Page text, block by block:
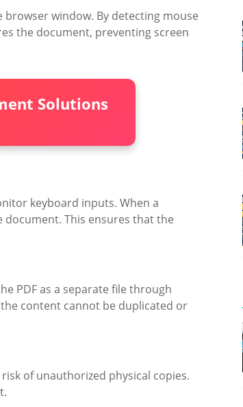
window. By detecting mouse
the document, preventing screen
Solutions
keyboard inputs. When a
This ensures that the
PDF as a separate file through
the content cannot be duplicated or
of unauthorized physical copies.